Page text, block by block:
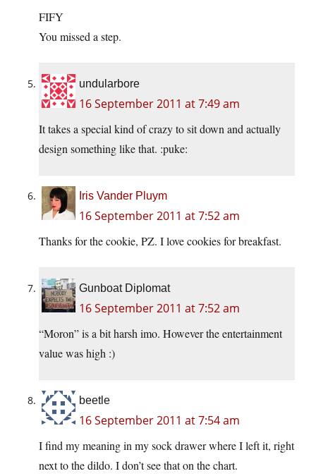
FIFY
You missed a step.
undularbore
16 September 2011 at 7:49 am
It takes a special kind of crazy to sit down and actually
design something like that. :puke:
Iris Vander Pluym
16 September 2011 at 7:52 am
Thanks for the cookie, PZ. I love cookies for breakfast.
Gunboat Diplomat
16 September 2011 at 7:52 am
“Moron” is a bit harsh imo. However the entertainment
value was high :)
beetle
16 September 2011 at 7:54 am
I find my meaning in my sock drawer where I left it, right
next to the dildo. I don’t see that on the chart.